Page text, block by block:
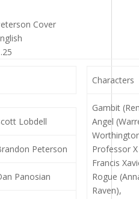
Cover
Lobdell
Peterson
Panosian
Characters
Gambit
Angel
Professor
Francis
Rogue
Raven),